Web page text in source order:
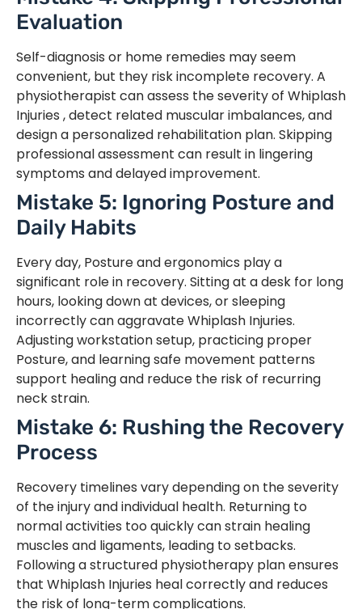
Evaluation
Self-diagnosis or home remedies may seem
convenient, but they risk incomplete recovery. A
physiotherapist can assess the severity of Whiplash
Injuries , detect related muscular imbalances, and
design a personalized rehabilitation plan. Skipping
professional assessment can result in lingering
symptoms and delayed improvement.
Mistake 5: Ignoring Posture and
Daily Habits
Every day, Posture and ergonomics play a
significant role in recovery. Sitting at a desk for long
hours, looking down at devices, or sleeping
incorrectly can aggravate Whiplash Injuries.
Adjusting workstation setup, practicing proper
Posture, and learning safe movement patterns
support healing and reduce the risk of recurring
neck strain.
Mistake 6: Rushing the Recovery
Process
Recovery timelines vary depending on the severity
of the injury and individual health. Returning to
normal activities too quickly can strain healing
muscles and ligaments, leading to setbacks.
Following a structured physiotherapy plan ensures
that Whiplash Injuries heal correctly and reduces
the risk of long-term complications.